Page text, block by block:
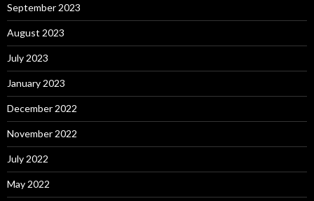
September 2023
August 2023
July 2023
January 2023
December 2022
November 2022
July 2022
May 2022